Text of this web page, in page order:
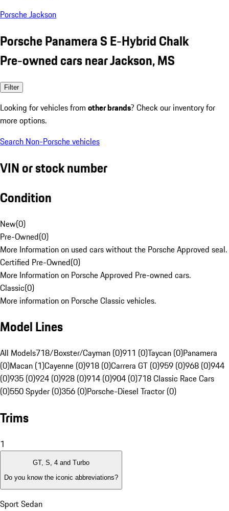
Porsche Jackson
Porsche Panamera S E-Hybrid Chalk
Pre-owned cars near Jackson, MS
Filter
Looking for vehicles from other brands? Check our inventory for
more options.
Search Non-Porsche vehicles
VIN or stock number
Condition
New(0)
Pre-Owned(0)
More Information on used cars without the Porsche Approved seal.
Certified Pre-Owned(0)
More Information on Porsche Approved Pre-owned cars.
Classic(0)
More information on Porsche Classic vehicles.
Model Lines
All Models718/Boxster/Cayman (0)911 (0)Taycan (0)Panamera
(0)Macan (1)Cayenne (0)918 (0)Carrera GT (0)959 (0)968 (0)944
(0)935 (0)924 (0)928 (0)914 (0)904 (0)718 Classic Race Cars
(0)550 Spyder (0)356 (0)Porsche-Diesel Tractor (0)
Trims
1
GT, S, 4 and Turbo
Do you know the iconic abbreviations?
Sport Sedan